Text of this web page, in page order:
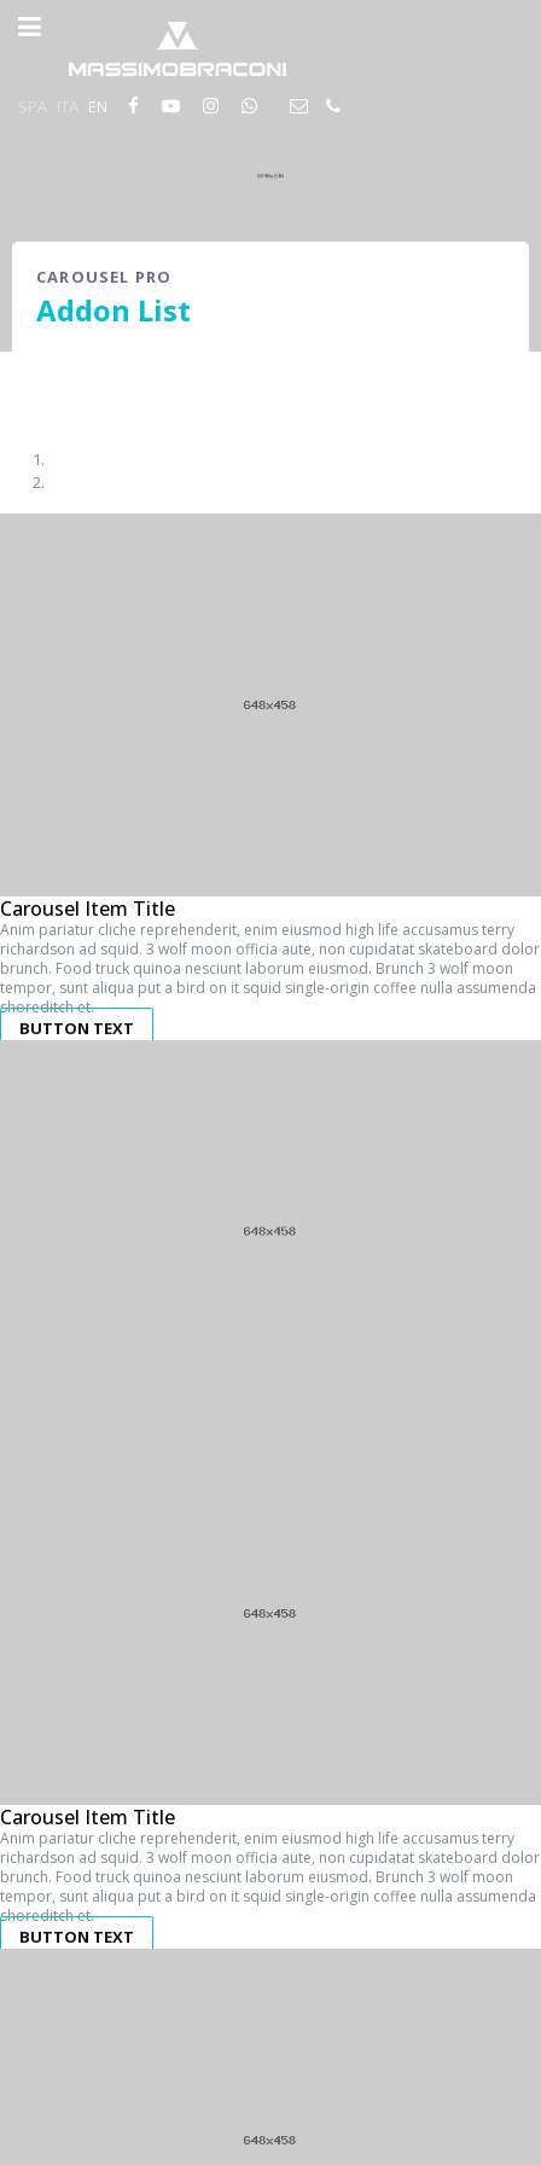
SPA ITA EN
CAROUSEL PRO
Addon List
Carousel Item Title
Anim pariatur cliche reprehenderit, enim eiusmod high life accusamus terry
richardson ad squid. 3 wolf moon officia aute, non cupidatat skateboard dolor
brunch. Food truck quinoa nesciunt laborum eiusmod. Brunch 3 wolf moon
tempor, sunt aliqua put a bird on it squid single-origin coffee nulla assumenda
shoreditch et.
BUTTON TEXT
Carousel Item Title
Anim pariatur cliche reprehenderit, enim eiusmod high life accusamus terry
richardson ad squid. 3 wolf moon officia aute, non cupidatat skateboard dolor
brunch. Food truck quinoa nesciunt laborum eiusmod. Brunch 3 wolf moon
tempor, sunt aliqua put a bird on it squid single-origin coffee nulla assumenda
shoreditch et.
BUTTON TEXT